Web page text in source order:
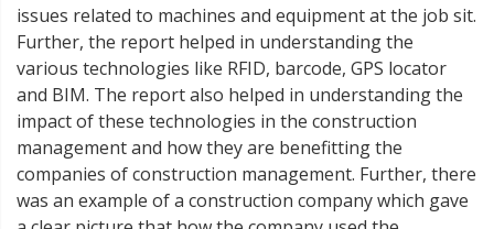
issues related to machines and equipment at the job sit.
Further, the report helped in understanding the
various technologies like RFID, barcode, GPS locator
and BIM. The report also helped in understanding the
impact of these technologies in the construction
management and how they are benefitting the
companies of construction management. Further, there
was an example of a construction company which gave